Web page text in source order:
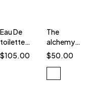
Eau De
toilette
spray
$105.00
The
alchemy
of scent
$50.00